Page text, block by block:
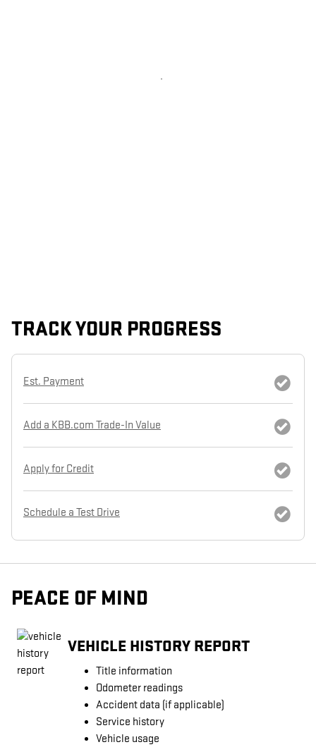
TRACK YOUR PROGRESS
Est. Payment
Add a KBB.com Trade-In Value
Apply for Credit
Schedule a Test Drive
PEACE OF MIND
VEHICLE HISTORY REPORT
Title information
Odometer readings
Accident data (if applicable)
Service history
Vehicle usage